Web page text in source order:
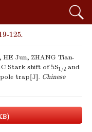
125.
HE Jun, ZHANG Tian-
Stark shift of 5S1/2 and
trap[J]. Chinese